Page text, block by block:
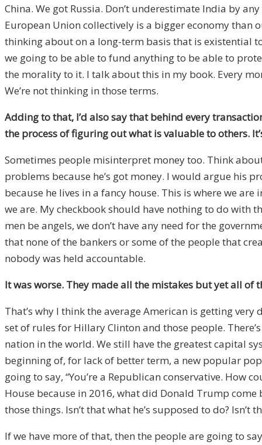
China. We got Russia. Don’t underestimate India by
European Union collectively is a bigger economy than
thinking about on a long-term basis that is existential
we going to be able to fund anything to be able to
the morality to it. I talk about this in my book. Every
We’re not thinking in those terms.
Adding to that, I’d also say that behind every
the process of figuring out what is valuable to others.
Sometimes people misinterpret money too. Think
problems because he’s got money. I would argue his
because he lives in a fancy house. This is where we
we are. My checkbook should have nothing to do with
men be angels, we don’t have any need for the
that none of the bankers or some of the people that
nobody was held accountable.
It was worse. They made all the mistakes but yet all of
That’s why I think the average American is getting
set of rules for Hillary Clinton and those people.
nation in the world. We still have the greatest capital
beginning of, for lack of better term, a new popular
going to say, “You’re a Republican conservative. How
House because in 2016, what did Donald Trump come
those things. Isn’t that what he’s supposed to do? Isn’t
If we have more of that, then the people are going to